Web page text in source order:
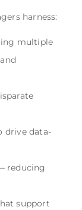
harness:
multiple
drive data-
reducing
support